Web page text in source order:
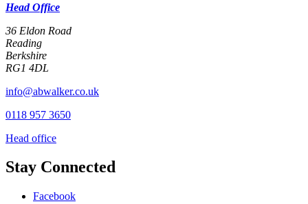
Head Office
36 Eldon Road
Reading
Berkshire
RG1 4DL
info@abwalker.co.uk
0118 957 3650
Head office
Stay Connected
Facebook